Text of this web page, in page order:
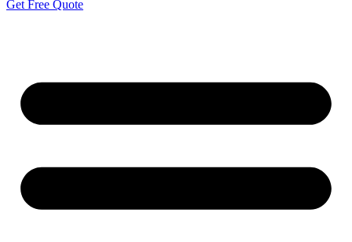
Get Free Quote